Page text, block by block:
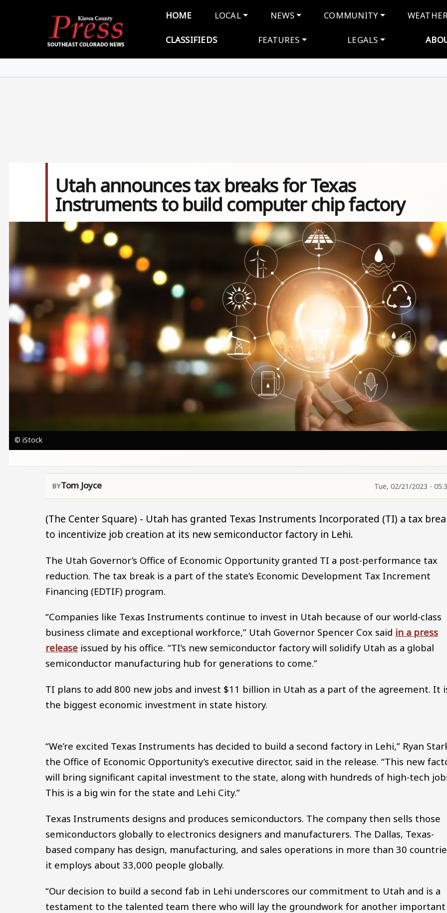
Main navigation
HOME LOCAL NEWS COMMUNITY
CLASSIFIEDS FEATURES LEGALS
Utah announces tax breaks for Texas
Instruments to build computer chip factory
© iStock
Tom Joyce Tue, 02/21/2023 -
(The Center Square) - Utah has granted Texas Instruments Incorporated (TI) a tax
to incentivize job creation at its new semiconductor factory in Lehi.
The Utah Governor’s Office of Economic Opportunity granted TI a post-performance tax
reduction. The tax break is a part of the state’s Economic Development Tax Increment
Financing (EDTIF) program.
“Companies like Texas Instruments continue to invest in Utah because of our world-class
business climate and exceptional workforce,” Utah Governor Spencer Cox said in a press
release issued by his office. “TI’s new semiconductor factory will solidify Utah as a global
semiconductor manufacturing hub for generations to come.”
TI plans to add 800 new jobs and invest $11 billion in Utah as a part of the agreement. It
the biggest economic investment in state history.
“We’re excited Texas Instruments has decided to build a second factory in Lehi,” Ryan
the Office of Economic Opportunity’s executive director, said in the release. “This new
will bring significant capital investment to the state, along with hundreds of high-tech
This is a big win for the state and Lehi City.”
Texas Instruments designs and produces semiconductors. The company then sells those
semiconductors globally to electronics designers and manufacturers. The Dallas, Texas-
based company has design, manufacturing, and sales operations in more than 30
it employs about 33,000 people globally.
“Our decision to build a second fab in Lehi underscores our commitment to Utah and is a
testament to the talented team there who will lay the groundwork for another important